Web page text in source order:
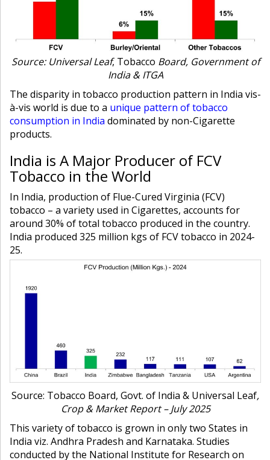
Source: Universal Leaf, Tobacco Board, Government of
India & ITGA
The disparity in tobacco production pattern in India vis-
à-vis world is due to a unique pattern of tobacco
consumption in India dominated by non-Cigarette
products.
India is A Major Producer of FCV
Tobacco in the World
In India, production of Flue-Cured Virginia (FCV)
tobacco – a variety used in Cigarettes, accounts for
around 30% of total tobacco produced in the country.
India produced 325 million kgs of FCV tobacco in 2024-
25.
Source: Tobacco Board, Govt. of India & Universal Leaf,
Crop & Market Report – July 2025
This variety of tobacco is grown in only two States in
India viz. Andhra Pradesh and Karnataka. Studies
conducted by the National Institute for Research on